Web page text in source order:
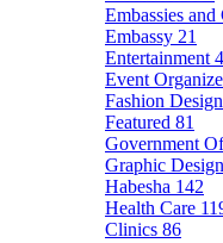
Embassies and
Embassy 21
Entertainment 4
Event
Fashion
Featured 81
Government
Graphic Design
Habesha 142
Health Care
Clinics 86